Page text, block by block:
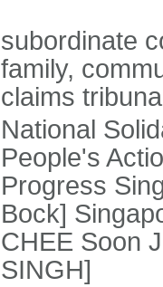
subordinate
family,
claims
National
People's
Progress
Bock]
CHEE Soon
SINGH]